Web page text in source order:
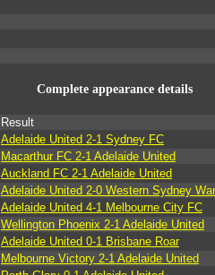
Complete appearance details
Result
Adelaide United 2-1 Sydney FC
Macarthur FC 2-1 Adelaide United
Auckland FC 2-1 Adelaide United
Adelaide United 2-0 Western Sydney
Adelaide United 4-1 Melbourne City FC
Wellington Phoenix 2-1 Adelaide United
Adelaide United 0-1 Brisbane Roar
Melbourne Victory 2-1 Adelaide United